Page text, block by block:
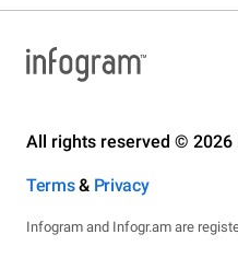
All rights reserved © 2026
Terms& Privacy
Infogram and Infogr.am are